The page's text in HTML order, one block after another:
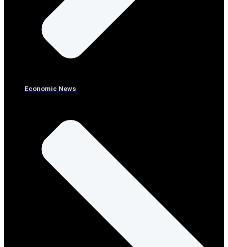
Economic News